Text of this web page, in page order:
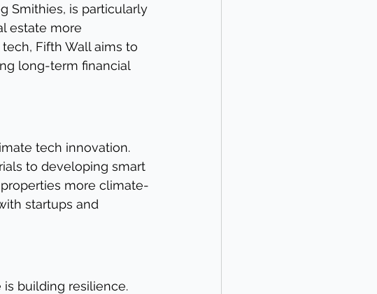
Smithies, is particularly
estate more
Fifth Wall aims to
long-term financial
tech innovation.
to developing smart
more climate-
startups and
building resilience.